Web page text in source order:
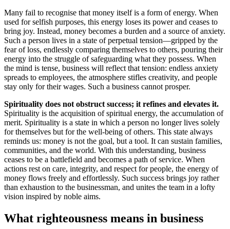
Many fail to recognise that money itself is a form of energy. When
used for selfish purposes, this energy loses its power and ceases to
bring joy. Instead, money becomes a burden and a source of anxiety.
Such a person lives in a state of perpetual tension—gripped by the
fear of loss, endlessly comparing themselves to others, pouring their
energy into the struggle of safeguarding what they possess. When
the mind is tense, business will reflect that tension: endless anxiety
spreads to employees, the atmosphere stifles creativity, and people
stay only for their wages. Such a business cannot prosper.
Spirituality does not obstruct success; it refines and elevates it.
Spirituality is the acquisition of spiritual energy, the accumulation of
merit. Spirituality is a state in which a person no longer lives solely
for themselves but for the well-being of others. This state always
reminds us: money is not the goal, but a tool. It can sustain families,
communities, and the world. With this understanding, business
ceases to be a battlefield and becomes a path of service. When
actions rest on care, integrity, and respect for people, the energy of
money flows freely and effortlessly. Such success brings joy rather
than exhaustion to the businessman, and unites the team in a lofty
vision inspired by noble aims.
What righteousness means in business